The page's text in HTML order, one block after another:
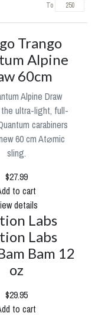
To
Trango
Alpine
60cm
Alpine Draw
ultra-light, full-
carabiners
60 cm At⌀mic
sling.
$27.99
to cart
details
Labs
Labs
Bam 12
oz
$29.95
to cart